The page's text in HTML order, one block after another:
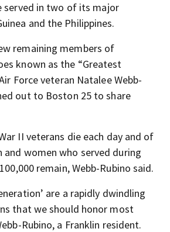
served in two of its major
and the Philippines.
remaining members of
known as the “Greatest
Force veteran Natalee Webb-
out to Boston 25 to share
II veterans die each day and of
and women who served during
remain, Webb-Rubino said.
are a rapidly dwindling
that we should honor most
Rubino, a Franklin resident.